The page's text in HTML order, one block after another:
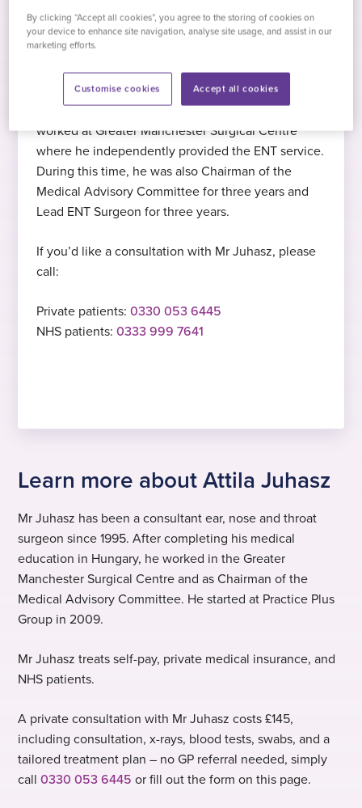
Dacryocystorhinostomy (DCR) operations. He
graduated in Hungary where he also achieved a
specialist degree in head and neck surgery
(otorhinolaryngology).
Before joining Practice Plus Group, Mr Juhasz
worked at Greater Manchester Surgical Centre
where he independently provided the ENT service.
During this time, he was also Chairman of the
Medical Advisory Committee for three years and
Lead ENT Surgeon for three years.
If you’d like a consultation with Mr Juhasz, please
call:
Private patients: 0330 053 6445
NHS patients: 0333 999 7641
Expert in septoplasty
Mr Juhasz specialises in septoplasty
Surgery, Semmelweis University, Budapest,
Hungary, 1995
PhD
Doctor of Philosophy, Diploma in Medical
Science, University of Debrecen, Hungary,
2002
IELTS
Languages
English, Hungarian
2009
Started at Practice Plus Group
Hobbies and interests
cooking, and listening to podcasts on
history, politics, and economics
Learn more about Attila Juhasz
Mr Juhasz has been a consultant ear, nose and throat
surgeon since 1995. After completing his medical
education in Hungary, he worked in the Greater
Manchester Surgical Centre and as Chairman of the
Medical Advisory Committee. He started at Practice Plus
Group in 2009.
Mr Juhasz treats self-pay, private medical insurance, and
NHS patients.
A private consultation with Mr Juhasz costs £145,
including consultation, x-rays, blood tests, swabs, and a
tailored treatment plan – no GP referral needed, simply
call0330 053 6445 or fill out the form on this page.
By clicking “Accept all cookies”, you agree to the storing of cookies on
your device to enhance site navigation, analyse site usage, and assist in our
marketing efforts.
Accept all cookies
Customise cookies